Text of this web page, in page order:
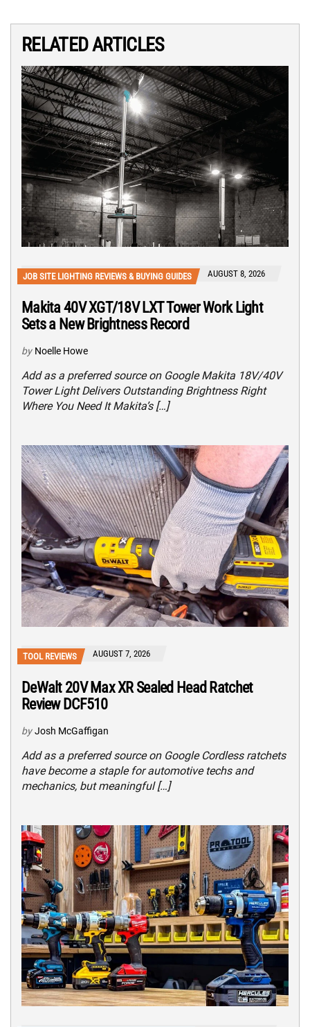
RELATED ARTICLES
JOB SITE LIGHTING REVIEWS & BUYING GUIDES AUGUST 8, 2026
Makita 40V XGT/18V LXT Tower Work Light
Sets a New Brightness Record
by Noelle Howe
Add as a preferred source on Google Makita 18V/40V
Tower Light Delivers Outstanding Brightness Right
Where You Need It Makita’s […]
TOOL REVIEWS AUGUST 7, 2026
DeWalt 20V Max XR Sealed Head Ratchet
Review DCF510
by Josh McGaffigan
Add as a preferred source on Google Cordless ratchets
have become a staple for automotive techs and
mechanics, but meaningful […]